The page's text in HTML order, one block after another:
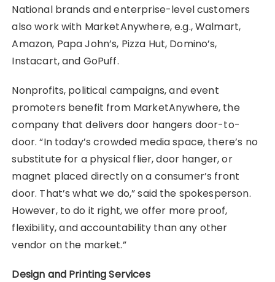
National brands and enterprise-level customers
also work with MarketAnywhere, e.g., Walmart,
Amazon, Papa John’s, Pizza Hut, Domino’s,
Instacart, and GoPuff.
Nonprofits, political campaigns, and event
promoters benefit from MarketAnywhere, the
company that delivers door hangers door-to-
door. “In today’s crowded media space, there’s no
substitute for a physical flier, door hanger, or
magnet placed directly on a consumer’s front
door. That’s what we do,” said the spokesperson.
However, to do it right, we offer more proof,
flexibility, and accountability than any other
vendor on the market.”
Design and Printing Services